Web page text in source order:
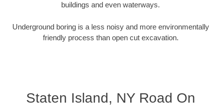
buildings and even waterways.
Underground boring is a less noisy and more environmentally
friendly process than open cut excavation.
Staten Island, NY Road On